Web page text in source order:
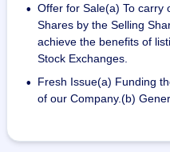
• Offer for Sale(a) To carry
Shares by the Selling
achieve the benefits of
Stock Exchanges.
•
Fresh Issue(a) Funding
of our Company.(b)